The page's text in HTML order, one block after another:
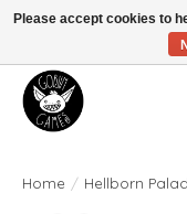
Manhattan's Friendly Local
Home / Hellborn
Please accept cookies to